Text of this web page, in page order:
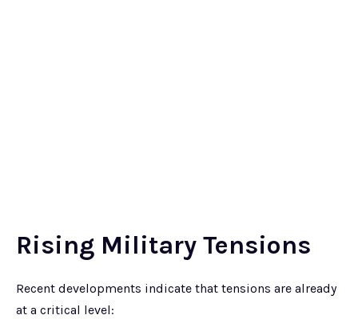
Rising Military Tensions
Recent developments indicate that tensions are already
at a critical level: